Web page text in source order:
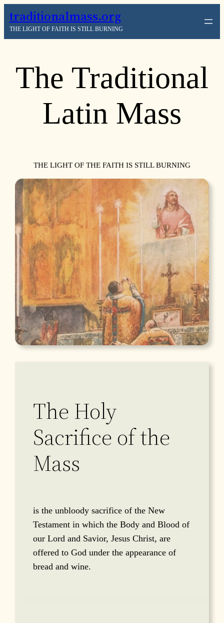
traditionalmass.org
THE LIGHT OF FAITH IS STILL BURNING
The Traditional
Latin Mass
THE LIGHT OF THE FAITH IS STILL BURNING
The Holy
Sacrifice of the
Mass
is the unbloody sacrifice of the New
Testament in which the Body and Blood of
our Lord and Savior, Jesus Christ, are
offered to God under the appearance of
bread and wine.